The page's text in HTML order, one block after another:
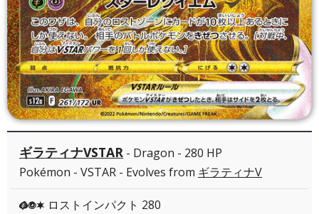
ギラティナVSTAR - Dragon - 280 HP
Pokémon - VSTAR - Evolves from ギラティナV
GPC ロストインパクト 280